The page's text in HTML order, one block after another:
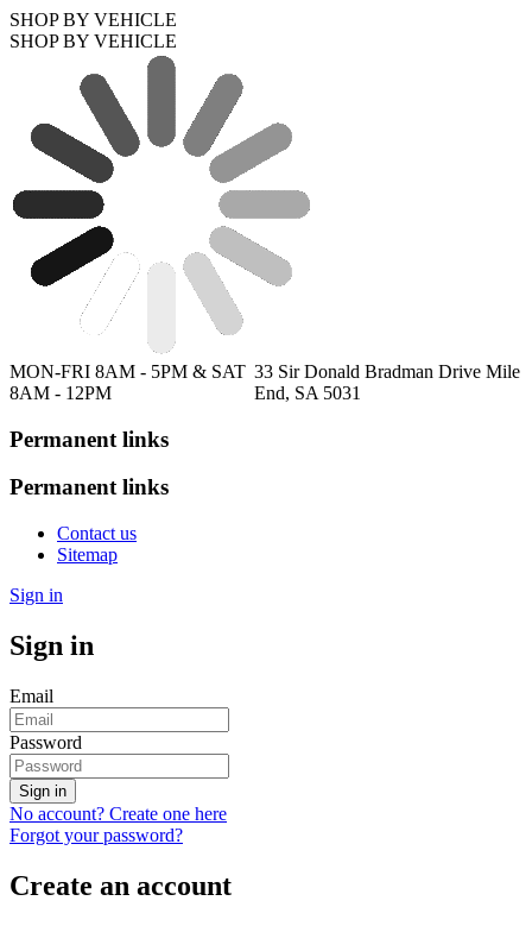
SHOP BY VEHICLE
SHOP BY VEHICLE
MON-FRI 8AM - 5PM & SAT
8AM - 12PM
33 Sir Donald Bradman Drive Mile
End, SA 5031
Permanent links
Permanent links
Contact us
Sitemap
Sign in
Sign in
Email
Password
Sign in
No account? Create one here
Forgot your password?
Create an account